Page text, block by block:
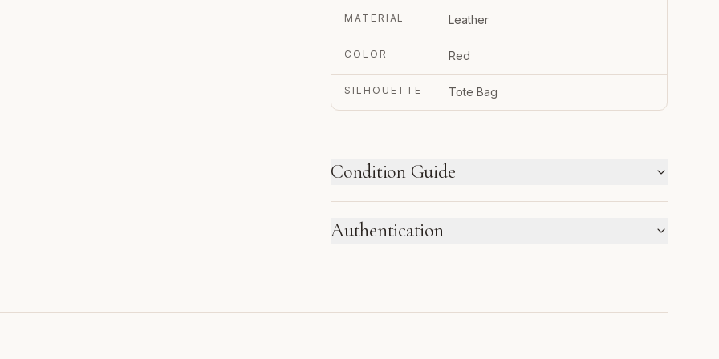
MATERIAL Leather
COLOR Red
SILHOUETTE Tote Bag
Condition Guide
New inventory and pre-loved pieces are labeled
1 2 3 4 5 6
Authentication